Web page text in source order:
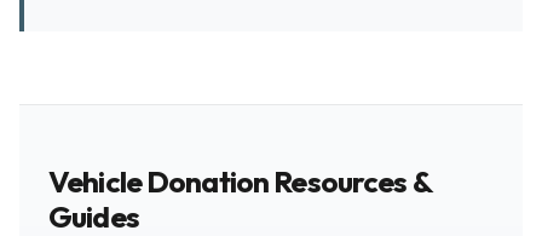
Vehicle Donation Resources &
Guides